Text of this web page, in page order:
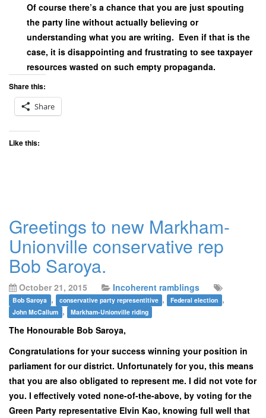
Of course there’s a chance that you are just spouting
the party line without actually believing or
understanding what you are writing. Even if that is the
case, it is disappointing and frustrating to see taxpayer
resources wasted on such empty propaganda.
Share this:
Share
Like this:
Greetings to new Markham-
Unionville conservative rep
Bob Saroya.
October 21, 2015 Incoherent ramblings
Bob Saroya , conservative party representitive , Federal election ,
John McCallum , Markham-Unionville riding
The Honourable Bob Saroya,
Congratulations for your success winning your position in
parliament for our district. Unfortunately for you, this means
that you are also obligated to represent me. I did not vote for
you. I effectively voted none-of-the-above, by voting for the
Green Party representative Elvin Kao, knowing full well that